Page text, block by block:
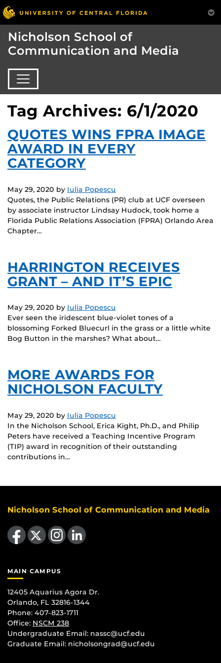
Nicholson School of
Communication and Media
Tag Archives: 6/1/2020
QUOTES WINS FPRA IMAGE
AWARD IN EVERY
CATEGORY
May 29, 2020 by Iulia Popescu
Quotes, the Public Relations (PR) club at UCF overseen
by associate instructor Lindsay Hudock, took home a
Florida Public Relations Association (FPRA) Orlando Area
Chapter…
HARRINGTON RECEIVES
GRANT – AND IT’S EPIC
May 29, 2020 by Iulia Popescu
Ever seen the iridescent blue-violet tones of a
blossoming Forked Bluecurl in the grass or a little white
Bog Button in the marshes? What about…
MORE AWARDS FOR
NICHOLSON FACULTY
May 29, 2020 by Iulia Popescu
In the Nicholson School, Erica Kight, Ph.D., and Philip
Peters have received a Teaching Incentive Program
(TIP) award in recognition of their outstanding
contributions in…
Nicholson School of Communication and Media
Like us on Facebook
Follow us on X Find us on Instagram
View our LinkedIn page
MAIN CAMPUS
12405 Aquarius Agora Dr.
Orlando, FL 32816-1344
Phone: 407-823-1711
Office: NSCM 238
Undergraduate Email: nassc@ucf.edu
Graduate Email: nicholsongrad@ucf.edu